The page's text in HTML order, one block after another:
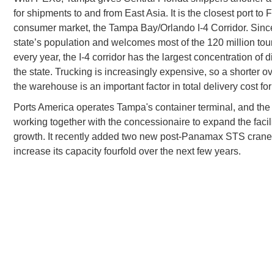
for shipments to and from East Asia. It is the closest port to
consumer market, the Tampa Bay/Orlando I-4 Corridor.
state’s population and welcomes most of the 120 million
every year, the I-4 corridor has the largest concentration of
the state. Trucking is increasingly expensive, so a shorter
the warehouse is an important factor in total delivery cost
Ports America operates Tampa's container terminal, and
working together with the concessionaire to expand the
growth. It recently added two new post-Panamax STS
increase its capacity fourfold over the next few years.